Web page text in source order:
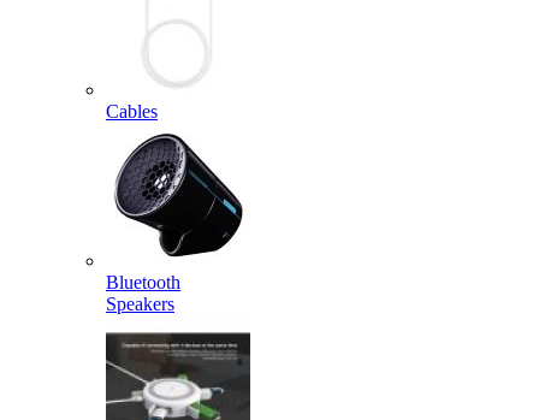
Cables
Bluetooth
Speakers